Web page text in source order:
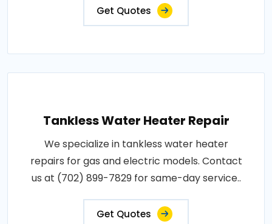
Get Quotes
Tankless Water Heater Repair
We specialize in tankless water heater
repairs for gas and electric models. Contact
us at (702) 899-7829 for same-day service..
Get Quotes